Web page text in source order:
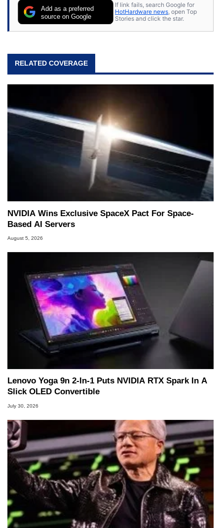
Add as a preferred
source on Google
If link fails, search Google for
HotHardware news , open Top
Stories and click the star.
RELATED COVERAGE
NVIDIA Wins Exclusive SpaceX Pact For Space-
Based AI Servers
August 5, 2026
Lenovo Yoga 9n 2-In-1 Puts NVIDIA RTX Spark In A
Slick OLED Convertible
July 30, 2026